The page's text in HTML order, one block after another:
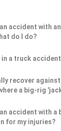
accident with
do I do?
in a truck
recover
a big-rig
an accident with a
for my injuries?